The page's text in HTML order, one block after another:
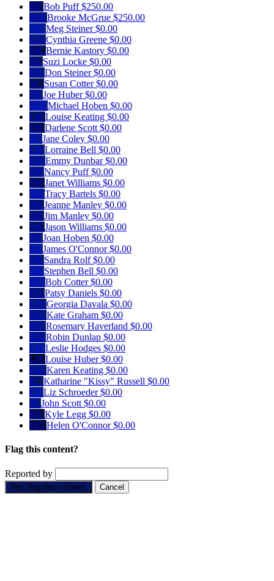
BPBob Puff$250.00
BM Brooke McGrue $250.00
MS Meg Steiner$0.00
CG Cynthia Greene $0.00
BK Bernie Kastory $0.00
SL Suzi Locke $0.00
DS Don Steiner$0.00
SC Susan Cotter$0.00
JH Joe Huber$0.00
MH Michael Hoben $0.00
LK Louise Keating $0.00
DS Darlene Scott $0.00
JC Jane Coley $0.00
LB Lorraine Bell $0.00
ED Emmy Dunbar$0.00
NPNancy Puff$0.00
JW Janet Williams $0.00
TB Tracy Bartels $0.00
JM Jeanne Manley $0.00
JM Jim Manley $0.00
JW Jason Williams $0.00
JH Joan Hoben $0.00
JO James O'Connor$0.00
SR Sandra Rolf$0.00
SB Stephen Bell $0.00
BC Bob Cotter$0.00
PD Patsy Daniels $0.00
GD Georgia Davala $0.00
KG Kate Graham $0.00
RH Rosemary Haverland $0.00
RD Robin Dunlap $0.00
LH Leslie Hodges $0.00
LH Louise Huber$0.00
KK Karen Keating $0.00
K" Katharine "Kissy" Russell $0.00
LS Liz Schroeder$0.00
JS John Scott $0.00
KL Kyle Legg $0.00
HO Helen O'Connor$0.00
Flag this content?
Reported by
Yes, flag this content. Cancel